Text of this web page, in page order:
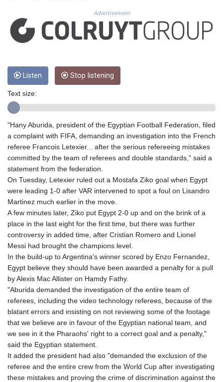
EGP 57.528581
ERN 17.33262
ETB 186.48005
GBP 0.856712
GEL 3.021621
GGP 0.858821
GIP 0.858821
GMD 85.507793
GNF 10147.737864
GTQ 8.815354
GYD 241.718112
HNL 30.967502
HRK 7.535417
HTG 151.068808
HUF 362.95604
IDR 20561.109276
ILS 3.46635
IMP 0.858821
INR 109.970331
IQD 1513.494564
IRR
1588650.168343
ISK 142.60075
JEP 0.858821
JMD 183.483652
JOD 0.81929
JPY 182.481304
KES 149.476942
KGS 101.049317
KHR 4692.835464
Advertisement
Listen Stop listening
Text size:
"Hany Aburida, president of the Egyptian Football Federation, filed
a complaint with FIFA, demanding an investigation into the French
referee Francois Letexier... after the serious refereeing mistakes
committed by the team of referees and double standards," said a
statement from the federation.
On Tuesday, Letexier ruled out a Mostafa Ziko goal when Egypt
were leading 1-0 after VAR intervened to spot a foul on Lisandro
Martinez much earlier in the move.
A few minutes later, Ziko put Egypt 2-0 up and on the brink of a
place in the last eight for the first time, but there was further
controversy in added time, after Cristian Romero and Lionel
Messi had brought the champions level.
In the build-up to Argentina's winner scored by Enzo Fernandez,
Egypt believe they should have been awarded a penalty for a pull
by Alexis Mac Allister on Hamdy Fathy.
"Aburida demanded the investigation of the entire team of
referees, including the video technology referees, because of the
blatant errors and insisting on not reviewing some of the footage
that we believe are in favour of the Egyptian national team, and
we see in it the Pharaohs' right to a correct goal and a penalty,"
said the Egyptian statement.
It added the president had also "demanded the exclusion of the
referee and the entire crew from the World Cup after investigating
these mistakes and proving the crime of discrimination against the